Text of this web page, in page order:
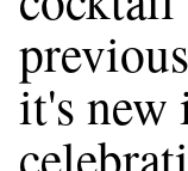
it's new